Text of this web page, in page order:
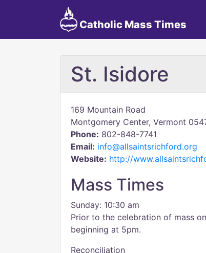
Catholic Mass Times
St. Isidore
169 Mountain Road
Montgomery Center, Vermont
Phone: 802-848-7741
Email: info@allsaintsrichford.org
Website: http://
Mass Times
Sunday: 10:30 am
Prior to the celebration of mass
beginning at 5pm.
Reconciliation